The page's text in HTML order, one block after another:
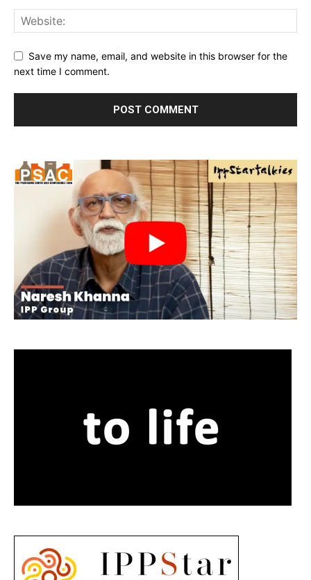
Save my name, email, and website in this browser for the
next time I comment.